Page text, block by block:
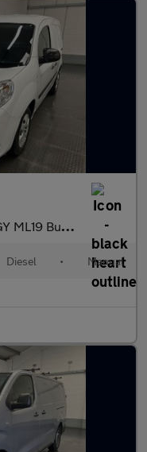
5dr Diesel Manual MWB Eu
Diesel • Manual